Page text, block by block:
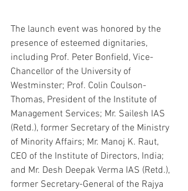
The launch event was honored by the
presence of esteemed dignitaries,
including Prof. Peter Bonfield, Vice-
Chancellor of the University of
Westminster; Prof. Colin Coulson-
Thomas, President of the Institute of
Management Services; Mr. Sailesh IAS
(Retd.), former Secretary of the Ministry
of Minority Affairs; Mr. Manoj K. Raut,
CEO of the Institute of Directors, India;
and Mr. Desh Deepak Verma IAS (Retd.),
former Secretary-General of the Rajya